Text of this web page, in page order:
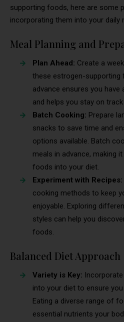
supporting foods, here are some
incorporating them into your daily
Meal Planning and
Plan Ahead: Create a
these estrogen-supporting
advance ensures you have
and helps you stay on
Batch Cooking: Prepare
snacks to save time and
options available. Batch
meals in advance, making
foods into your diet.
Experiment with Recipes:
cooking methods to keep
enjoyable. Exploring
styles can help you
foods.
Balanced Diet Approach
Variety is Key:
into your diet to ensure
Eating a diverse range of
essential nutrients your